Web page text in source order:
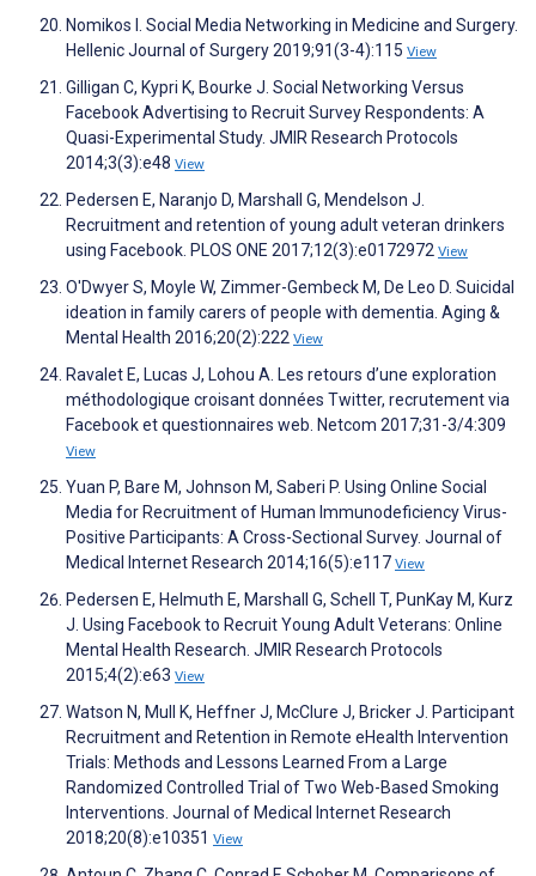
Nomikos I. Social Media Networking in Medicine and Surgery.
Hellenic Journal of Surgery 2019;91(3-4):115 View
Gilligan C, Kypri K, Bourke J. Social Networking Versus
Facebook Advertising to Recruit Survey Respondents: A
Quasi-Experimental Study. JMIR Research Protocols
2014;3(3):e48 View
Pedersen E, Naranjo D, Marshall G, Mendelson J.
Recruitment and retention of young adult veteran drinkers
using Facebook. PLOS ONE 2017;12(3):e0172972 View
O'Dwyer S, Moyle W, Zimmer-Gembeck M, De Leo D. Suicidal
ideation in family carers of people with dementia. Aging &
Mental Health 2016;20(2):222 View
Ravalet E, Lucas J, Lohou A. Les retours d’une exploration
méthodologique croisant données Twitter, recrutement via
Facebook et questionnaires web. Netcom 2017;31-3/4:309
View
Yuan P, Bare M, Johnson M, Saberi P. Using Online Social
Media for Recruitment of Human Immunodeficiency Virus-
Positive Participants: A Cross-Sectional Survey. Journal of
Medical Internet Research 2014;16(5):e117 View
Pedersen E, Helmuth E, Marshall G, Schell T, PunKay M, Kurz
J. Using Facebook to Recruit Young Adult Veterans: Online
Mental Health Research. JMIR Research Protocols
2015;4(2):e63 View
Watson N, Mull K, Heffner J, McClure J, Bricker J. Participant
Recruitment and Retention in Remote eHealth Intervention
Trials: Methods and Lessons Learned From a Large
Randomized Controlled Trial of Two Web-Based Smoking
Interventions. Journal of Medical Internet Research
2018;20(8):e10351 View